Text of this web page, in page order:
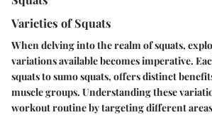
Varieties of Squats
When delving into the realm of squats,
variations available becomes imperative.
squats to sumo squats, offers distinct
muscle groups. Understanding these
workout routine by targeting different